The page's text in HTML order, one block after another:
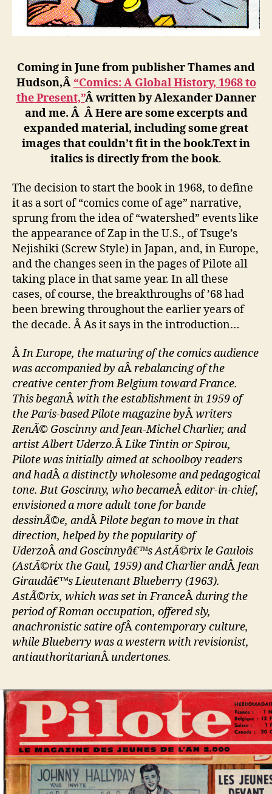
Coming in June from publisher Thames and
Hudson,Â “Comics: A Global History, 1968 to
the Present,”Â written by Alexander Danner
and me. Â Â Here are some excerpts and
expanded material, including some great
images that couldn’t fit in the book.Text in
italics is directly from the book.
The decision to start the book in 1968, to define
it as a sort of “comics come of age” narrative,
sprung from the idea of “watershed” events like
the appearance of Zap in the U.S., of Tsuge’s
Nejishiki (Screw Style) in Japan, and, in Europe,
and the changes seen in the pages of Pilote all
taking place in that same year. In all these
cases, of course, the breakthroughs of ’68 had
been brewing throughout the earlier years of
the decade. Â As it says in the introduction…
ÂIn Europe, the maturing of the comics audience
was accompanied by aÂrebalancing of the
creative center from Belgium toward France.
This beganÂwith the establishment in 1959 of
the Paris-based Pilote magazine byÂwriters
RenÃ© Goscinny and Jean-Michel Charlier, and
artist Albert Uderzo.ÂLike Tintin or Spirou,
Pilote was initially aimed at schoolboy readers
and hadÂa distinctly wholesome and pedagogical
tone. But Goscinny, who becameÂeditor-in-chief,
envisioned a more adult tone for bande
dessinÃ©e, andÂPilote began to move in that
direction, helped by the popularity of
UderzoÂand Goscinnyâ€™s AstÃ©rix le Gaulois
(AstÃ©rix the Gaul, 1959) and Charlier andÂ Jean
Giraudâ€™s Lieutenant Blueberry (1963).
AstÃ©rix, which was set in FranceÂduring the
period of Roman occupation, offered sly,
anachronistic satire ofÂcontemporary culture,
while Blueberry was a western with revisionist,
antiauthoritarianÂ undertones.